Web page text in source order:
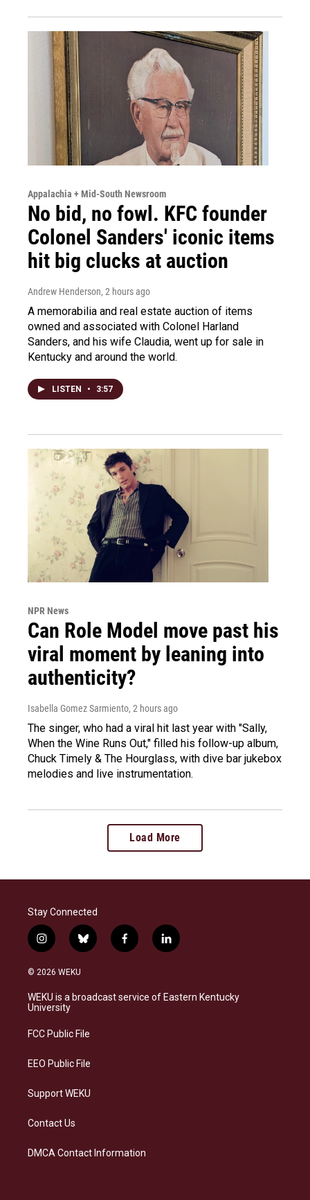
Appalachia + Mid-South Newsroom
No bid, no fowl. KFC founder
Colonel Sanders' iconic items
hit big clucks at auction
Andrew Henderson, 2 hours ago
A memorabilia and real estate auction of items
owned and associated with Colonel Harland
Sanders, and his wife Claudia, went up for sale in
Kentucky and around the world.
LISTEN • 3:57
NPR News
Can Role Model move past his
viral moment by leaning into
authenticity?
Isabella Gomez Sarmiento, 2 hours ago
The singer, who had a viral hit last year with "Sally,
When the Wine Runs Out," filled his follow-up album,
Chuck Timely & The Hourglass, with dive bar jukebox
melodies and live instrumentation.
Load More
Stay Connected
i
n
s
a
g
a
b
l
s
f
a
b
l
i
e
© 2026 WEKU
WEKU is a broadcast service of Eastern Kentucky
University
FCC Public File
EEO Public File
Support WEKU
Contact Us
DMCA Contact Information